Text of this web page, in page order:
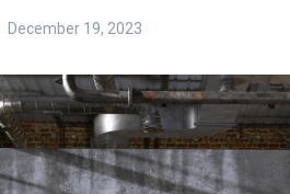
December 19, 2023